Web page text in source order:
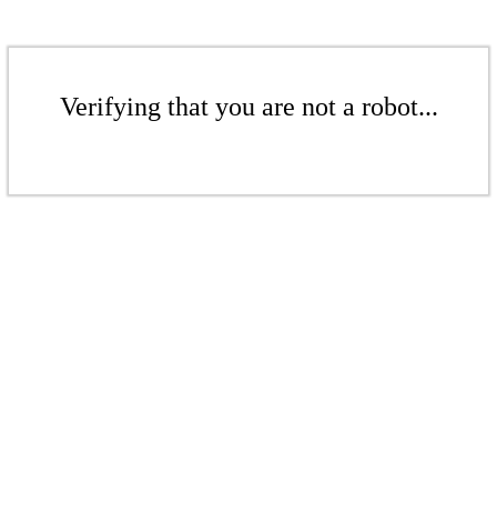
Verifying that you are not a robot...